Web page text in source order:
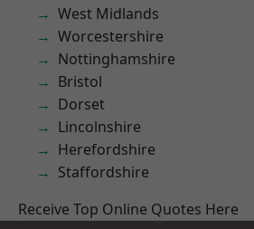
West Midlands
Worcestershire
Nottinghamshire
Bristol
Dorset
Lincolnshire
Herefordshire
Staffordshire
Receive Top Online Quotes Here